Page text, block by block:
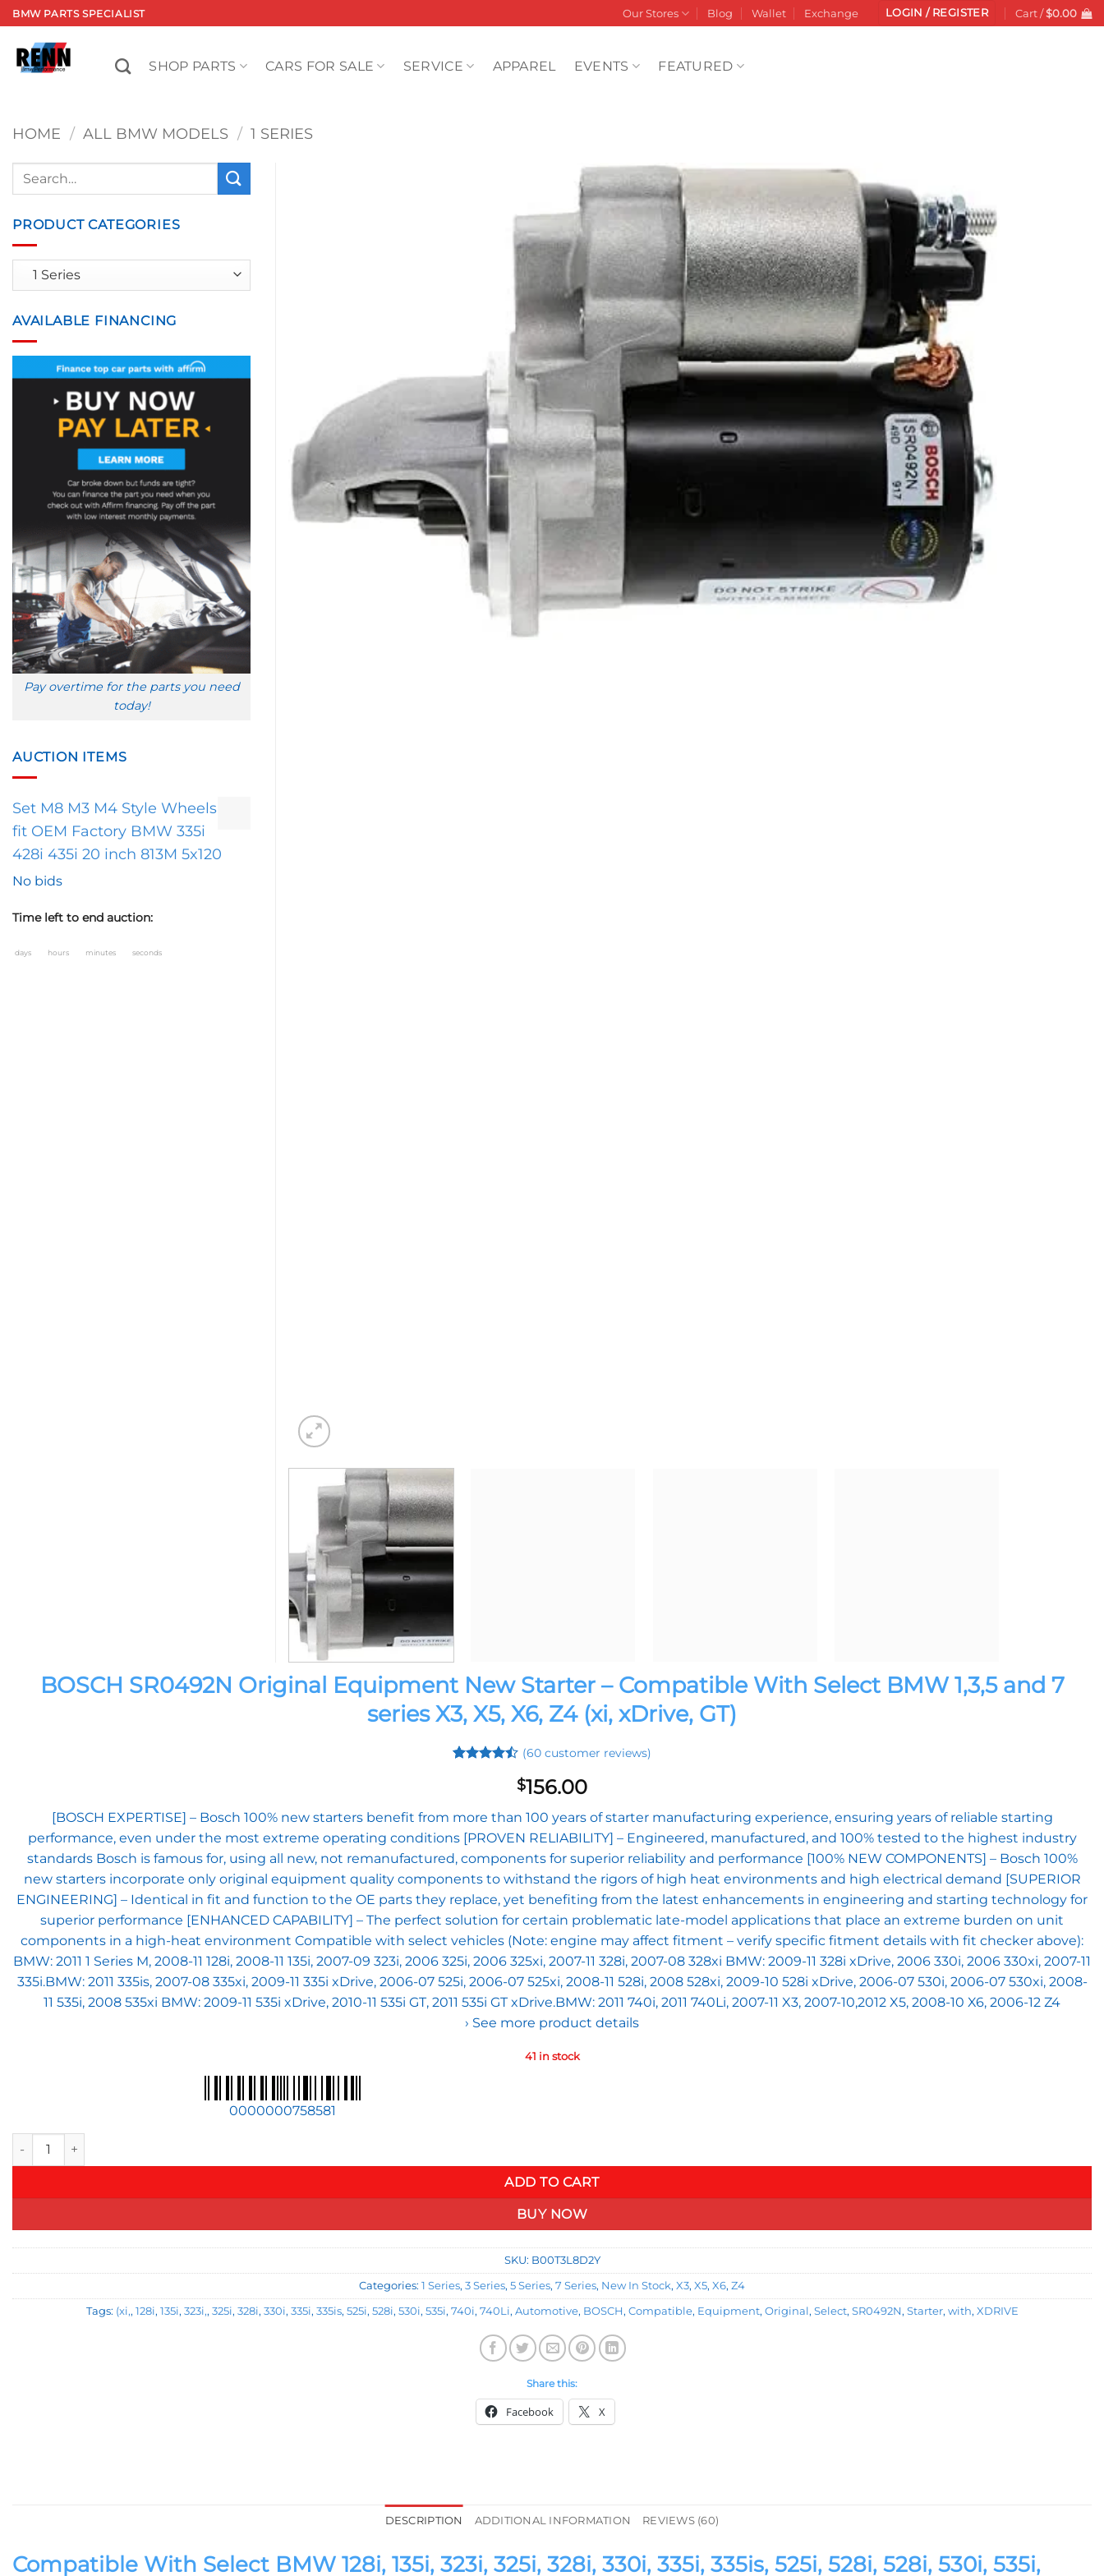
Skip
to
content
BMW PARTS SPECIALIST Our Stores Blog Wallet Exchange LOGIN / REGISTER Cart /$0.00
SHOP PARTS CARS FOR SALE SERVICE APPAREL EVENTS FEATURED
HOME / ALL BMW MODELS / 1 SERIES
Add to
wishlist
BOSCH SR0492N Original Equipment New Starter – Compatible With Select BMW 1,3,5 and 7
series X3, X5, X6, Z4 (xi, xDrive, GT)
based on
customer
ratings
(60customer reviews)
$156.00
[BOSCH EXPERTISE] – Bosch 100% new starters benefit from more than 100 years of starter manufacturing experience, ensuring years of reliable starting
performance, even under the most extreme operating conditions [PROVEN RELIABILITY] – Engineered, manufactured, and 100% tested to the highest industry
standards Bosch is famous for, using all new, not remanufactured, components for superior reliability and performance [100% NEW COMPONENTS] – Bosch 100%
new starters incorporate only original equipment quality components to withstand the rigors of high heat environments and high electrical demand [SUPERIOR
ENGINEERING] – Identical in fit and function to the OE parts they replace, yet benefiting from the latest enhancements in engineering and starting technology for
superior performance [ENHANCED CAPABILITY] – The perfect solution for certain problematic late-model applications that place an extreme burden on unit
components in a high-heat environment Compatible with select vehicles (Note: engine may affect fitment – verify specific fitment details with fit checker above):
BMW: 2011 1 Series M, 2008-11 128i, 2008-11 135i, 2007-09 323i, 2006 325i, 2006 325xi, 2007-11 328i, 2007-08 328xi BMW: 2009-11 328i xDrive, 2006 330i, 2006 330xi, 2007-11
335i.BMW: 2011 335is, 2007-08 335xi, 2009-11 335i xDrive, 2006-07 525i, 2006-07 525xi, 2008-11 528i, 2008 528xi, 2009-10 528i xDrive, 2006-07 530i, 2006-07 530xi, 2008-
11 535i, 2008 535xi BMW: 2009-11 535i xDrive, 2010-11 535i GT, 2011 535i GT xDrive.BMW: 2011 740i, 2011 740Li, 2007-11 X3, 2007-10,2012 X5, 2008-10 X6, 2006-12 Z4
› See more product details
41 in stock
0000000758581
BOSCH SR0492N Original Equipment New Starter - Compatible With Select BMW 1,3,5 and 7 series X3, X5, X6, Z4 (xi, xDrive, GT) quantity
ADD TO CART
BUY NOW
SKU: B00T3L8D2Y
Categories: 1 Series, 3 Series, 5 Series, 7 Series, New In Stock, X3, X5, X6, Z4
Tags: (xi,, 128i, 135i, 323i,, 325i, 328i, 330i, 335i, 335is, 525i, 528i, 530i, 535i, 740i, 740Li, Automotive, BOSCH , Compatible, Equipment, Original , Select, SR0492N , Starter, with, XDRIVE
Share this:
Facebook X
Search
PRODUCT CATEGORIES
AVAILABLE FINANCING
Pay overtime for the parts you need
today!
AUCTION ITEMS
Set M8 M3 M4 Style Wheels
fit OEM Factory BMW 335i
428i 435i 20 inch 813M 5x120
No bids
Time left to end auction:
days hours minutes seconds
DESCRIPTION ADDITIONAL INFORMATION REVIEWS (60)
Compatible With Select BMW 128i, 135i, 323i, 325i, 328i, 330i, 335i, 335is, 525i, 528i, 528i, 530i, 535i,